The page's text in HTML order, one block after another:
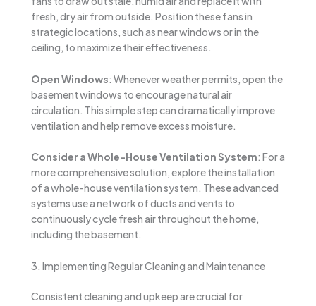
fresh, dry air from outside. Position these fans in
strategic locations, such as near windows or in the
ceiling, to maximize their effectiveness.
Open Windows: Whenever weather permits, open the
basement windows to encourage natural air
circulation. This simple step can dramatically improve
ventilation and help remove excess moisture.
Consider a Whole-House Ventilation System: For a
more comprehensive solution, explore the installation
of a whole-house ventilation system. These advanced
systems use a network of ducts and vents to
continuously cycle fresh air throughout the home,
including the basement.
3. Implementing Regular Cleaning and Maintenance
Consistent cleaning and upkeep are crucial for